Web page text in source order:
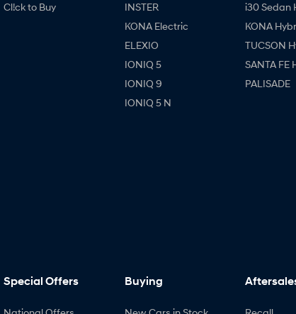
Cl!ck to Buy
INSTER
KONA Electric
ELEXIO
IONIQ 5
IONIQ 9
IONIQ 5 N
i30 Sedan
KONA
TUCSON
SANTA FE
PALISADE
Special Offers Buying